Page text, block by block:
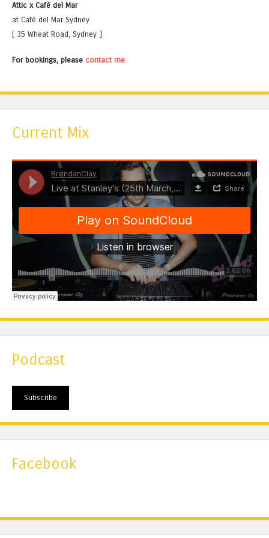
Attic x Café del Mar
at Café del Mar Sydney
[ 35 Wheat Road, Sydney ]
For bookings, please contact me.
Current Mix
Podcast
Subscribe
Facebook